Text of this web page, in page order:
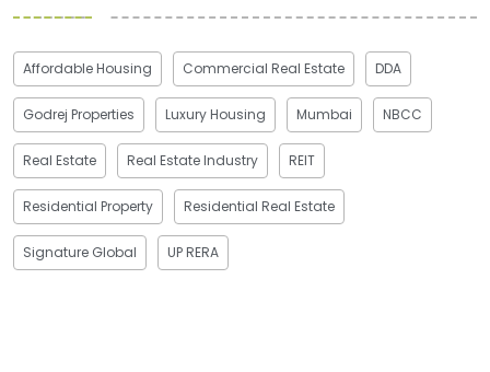
Affordable Housing Commercial Real Estate DDA
Godrej Properties Luxury Housing Mumbai NBCC
Real Estate Real Estate Industry REIT
Residential Property Residential Real Estate
Signature Global UP RERA